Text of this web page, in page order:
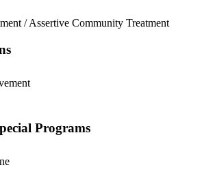
/ Assertive Community Treatment
Programs